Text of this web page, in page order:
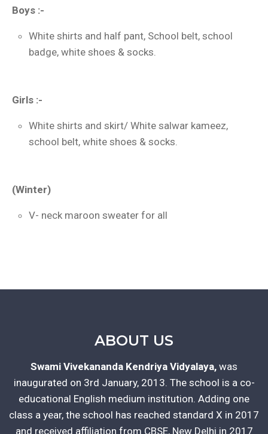
Boys :-
White shirts and half pant, School belt, school
badge, white shoes & socks.
Girls :-
White shirts and skirt/ White salwar kameez,
school belt, white shoes & socks.
(Winter)
V- neck maroon sweater for all
ABOUT US
Swami Vivekananda Kendriya Vidyalaya, was
inaugurated on 3rd January, 2013. The school is a co-
educational English medium institution. Adding one
class a year, the school has reached standard X in 2017
and received affiliation from CBSE, New Delhi in 2017